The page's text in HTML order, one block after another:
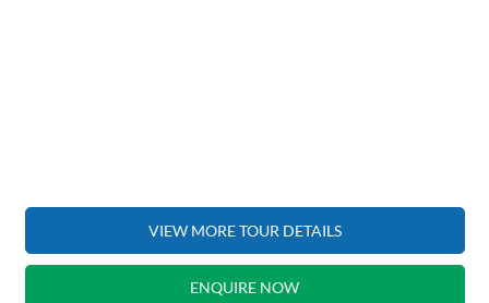
VIEW MORE TOUR DETAILS
ENQUIRE NOW